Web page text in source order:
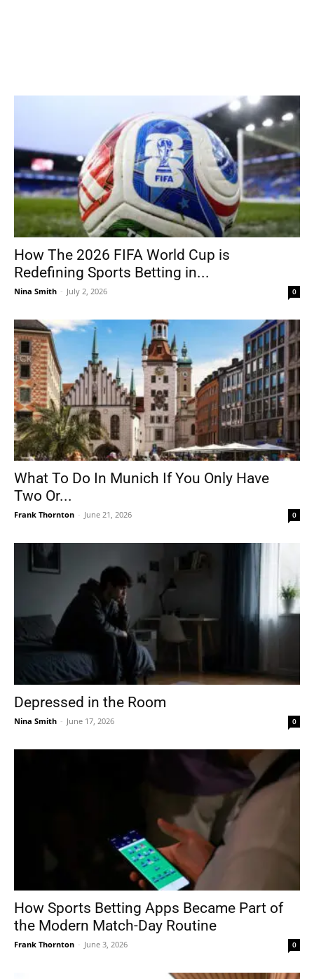
How The 2026 FIFA World Cup is
Redefining Sports Betting in...
Nina Smith - July 2, 2026 0
What To Do In Munich If You Only Have
Two Or...
Frank Thornton - June 21, 2026 0
Depressed in the Room
Nina Smith - June 17, 2026 0
How Sports Betting Apps Became Part of
the Modern Match-Day Routine
Frank Thornton - June 3, 2026 0